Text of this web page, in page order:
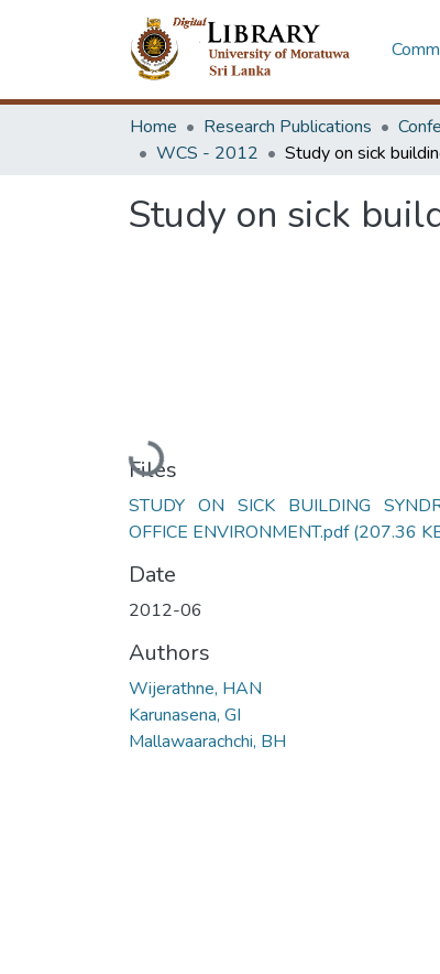
Home Research Publications
WCS - 2012
Study on sick
Loading...
Files
STUDY ON SICK BUILDING
OFFICE ENVIRONMENT.pdf(207.36
Date
2012-06
Authors
Wijerathne, HAN
Karunasena, GI
Mallawaarachchi, BH